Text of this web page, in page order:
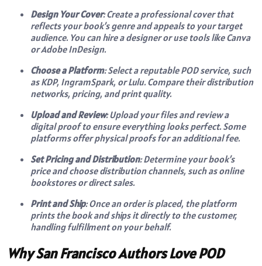
Design Your Cover: Create a professional cover that
reflects your book’s genre and appeals to your target
audience. You can hire a designer or use tools like Canva
or Adobe InDesign.
Choose a Platform: Select a reputable POD service, such
as KDP, IngramSpark, or Lulu. Compare their distribution
networks, pricing, and print quality.
Upload and Review: Upload your files and review a
digital proof to ensure everything looks perfect. Some
platforms offer physical proofs for an additional fee.
Set Pricing and Distribution: Determine your book’s
price and choose distribution channels, such as online
bookstores or direct sales.
Print and Ship: Once an order is placed, the platform
prints the book and ships it directly to the customer,
handling fulfillment on your behalf.
Why San Francisco Authors Love POD